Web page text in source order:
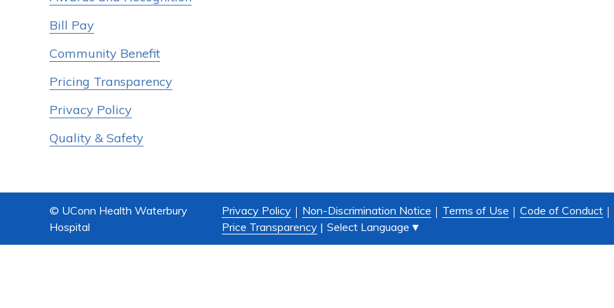
Bill Pay
Community Benefit
Pricing Transparency
Privacy Policy
Quality & Safety
© UConn Health Waterbury
Hospital
Privacy Policy Non-Discrimination Notice Terms of Use Code of Conduct
Price Transparency | Select Language ▼